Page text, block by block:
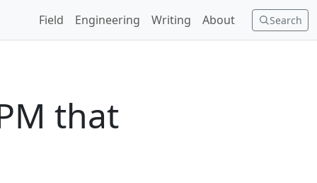
Search
Field Engineering Writing About
that